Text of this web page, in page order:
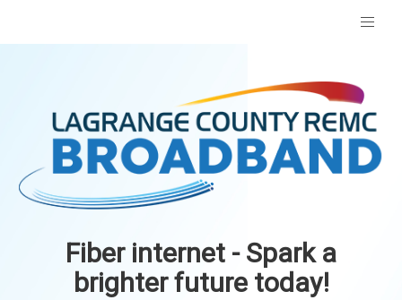
Fiber internet - Spark a
brighter future today!